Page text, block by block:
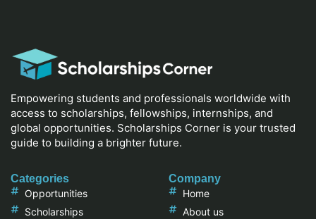
Empowering students and professionals worldwide with
access to scholarships, fellowships, internships, and
global opportunities. Scholarships Corner is your trusted
guide to building a brighter future.
Categories
Opportunities
Scholarships
Company
Home
About us